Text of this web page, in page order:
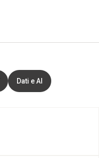
Dati e AI